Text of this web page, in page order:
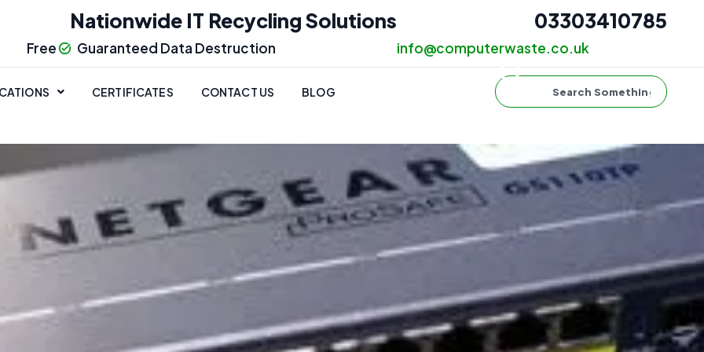
Nationwide IT Recycling Solutions
Free Guaranteed Data Destruction
03303410785
info@computerwaste.co.uk
CERTIFICATES CONTACT US BLOG
Search